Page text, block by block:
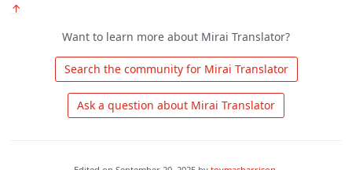
↑
Want to learn more about Mirai Translator?
Search the community for Mirai Translator